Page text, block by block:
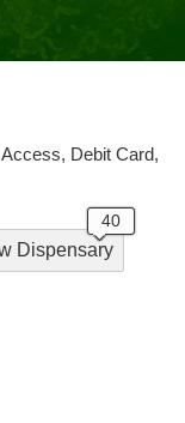
Debit Card,
Dispensary